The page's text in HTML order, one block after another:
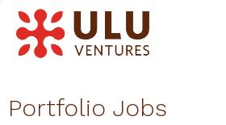
Portfolio Jobs